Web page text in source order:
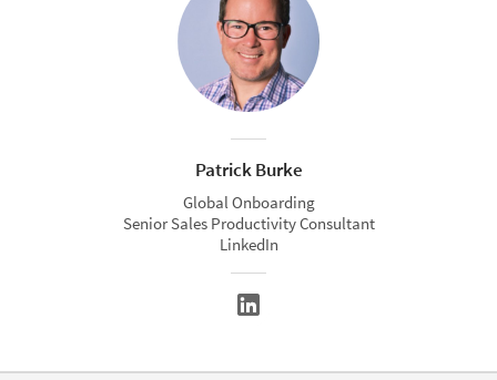
Patrick Burke
Global Onboarding
Senior Sales Productivity Consultant
LinkedIn